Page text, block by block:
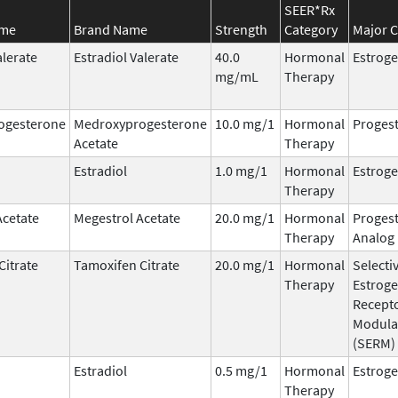
Brand Name Strength
SEER*Rx
Category
Major
Estradiol Valerate
40.0
mg/mL
Hormonal
Therapy
Medroxyprogesterone
Acetate
10.0 mg/1
Hormonal
Therapy
Estradiol 1.0 mg/1
Hormonal
Therapy
Megestrol Acetate 20.0 mg/1
Hormonal
Therapy
Analog
Tamoxifen Citrate 20.0 mg/1
Hormonal
Therapy
(SERM)
Estradiol
0.5 mg/1
Hormonal
Therapy